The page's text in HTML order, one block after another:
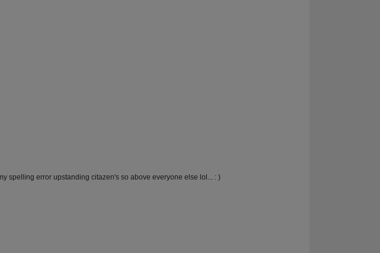
spelling error upstanding citazen's so above everyone else lol... : )